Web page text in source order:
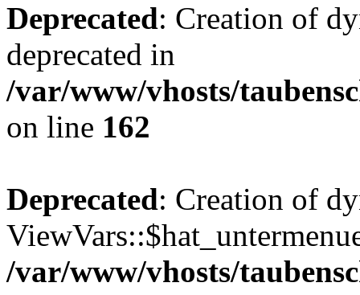
Deprecated: Creation of
deprecated in
/var/www/vhosts/
on line 162
Deprecated: Creation of
/var/www/vhosts/